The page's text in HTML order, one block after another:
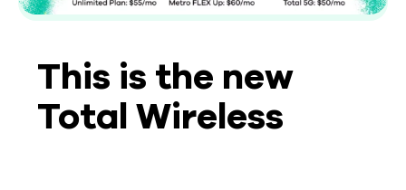
This is the new
Total Wireless